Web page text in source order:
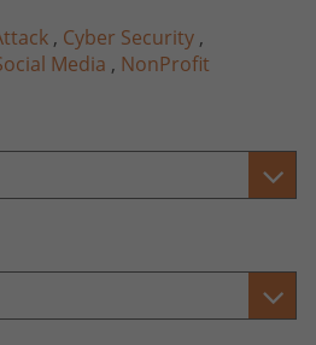
, Cyber Security ,
Media , NonProfit